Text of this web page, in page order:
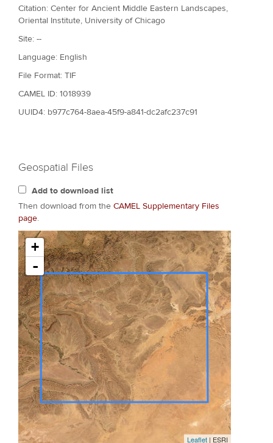
Citation: Center for Ancient Middle Eastern Landscapes,
Oriental Institute, University of Chicago
Site: --
Language: English
File Format: TIF
CAMEL ID: 1018939
UUID4: b977c764-8aea-45f9-a841-dc2afc237c91
Geospatial Files
Add to download list
Then download from the CAMEL Supplementary Files
page.
+
-
Leaflet | ESRI